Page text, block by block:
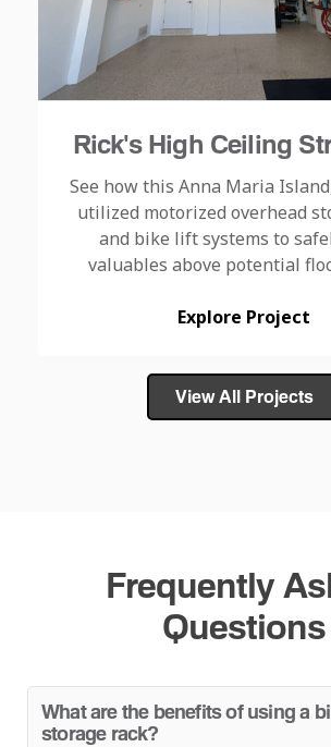
Rick's High Ceiling
See how this Anna Maria
utilized motorized overhead
and bike lift systems to
valuables above potential
Explore Project
View All Projects
Frequently
Questions
What are the benefits of using a
storage rack?